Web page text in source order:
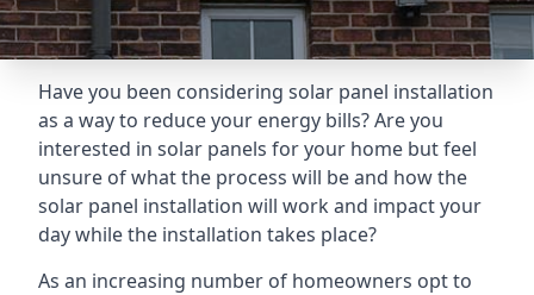
Have you been considering solar panel installation
as a way to reduce your energy bills? Are you
interested in solar panels for your home but feel
unsure of what the process will be and how the
solar panel installation will work and impact your
day while the installation takes place?
As an increasing number of homeowners opt to